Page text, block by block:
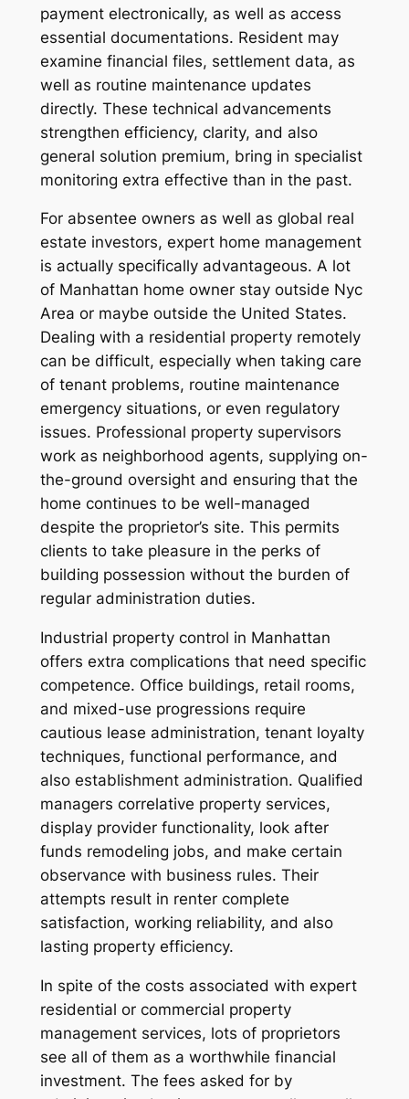
payment electronically, as well as access
essential documentations. Resident may
examine financial files, settlement data, as
well as routine maintenance updates
directly. These technical advancements
strengthen efficiency, clarity, and also
general solution premium, bring in specialist
monitoring extra effective than in the past.
For absentee owners as well as global real
estate investors, expert home management
is actually specifically advantageous. A lot
of Manhattan home owner stay outside Nyc
Area or maybe outside the United States.
Dealing with a residential property remotely
can be difficult, especially when taking care
of tenant problems, routine maintenance
emergency situations, or even regulatory
issues. Professional property supervisors
work as neighborhood agents, supplying on-
the-ground oversight and ensuring that the
home continues to be well-managed
despite the proprietor’s site. This permits
clients to take pleasure in the perks of
building possession without the burden of
regular administration duties.
Industrial property control in Manhattan
offers extra complications that need specific
competence. Office buildings, retail rooms,
and mixed-use progressions require
cautious lease administration, tenant loyalty
techniques, functional performance, and
also establishment administration. Qualified
managers correlative property services,
display provider functionality, look after
funds remodeling jobs, and make certain
observance with business rules. Their
attempts result in renter complete
satisfaction, working reliability, and also
lasting property efficiency.
In spite of the costs associated with expert
residential or commercial property
management services, lots of proprietors
see all of them as a worthwhile financial
investment. The fees asked for by